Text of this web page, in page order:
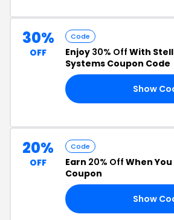
30%
OFF
Code
Enjoy 30% Off With
Systems Coupon Code
Show
20%
OFF
Code
Earn 20% Off When You
Coupon
Show